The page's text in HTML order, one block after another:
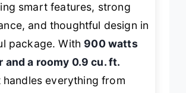
smart features, strong
and thoughtful design in
package. With 900 watts
and a roomy 0.9 cu. ft.
handles everything from